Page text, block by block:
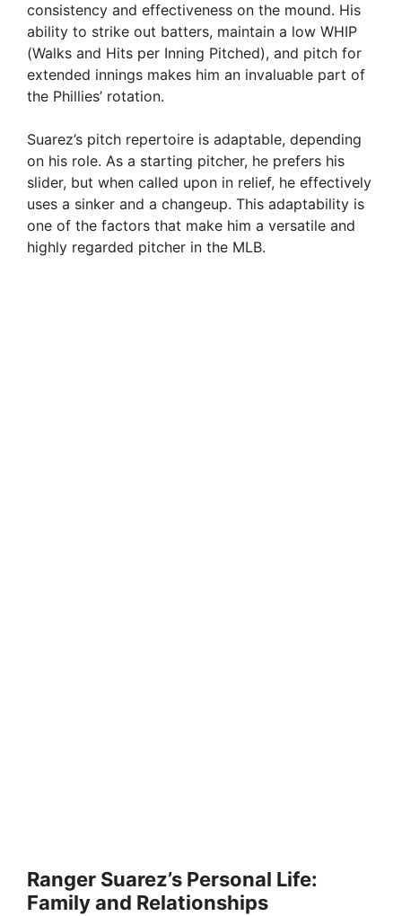
consistency and effectiveness on the mound. His
ability to strike out batters, maintain a low WHIP
(Walks and Hits per Inning Pitched), and pitch for
extended innings makes him an invaluable part of
the Phillies’ rotation.
Suarez’s pitch repertoire is adaptable, depending
on his role. As a starting pitcher, he prefers his
slider, but when called upon in relief, he effectively
uses a sinker and a changeup. This adaptability is
one of the factors that make him a versatile and
highly regarded pitcher in the MLB.
Ranger Suarez’s Personal Life:
Family and Relationships